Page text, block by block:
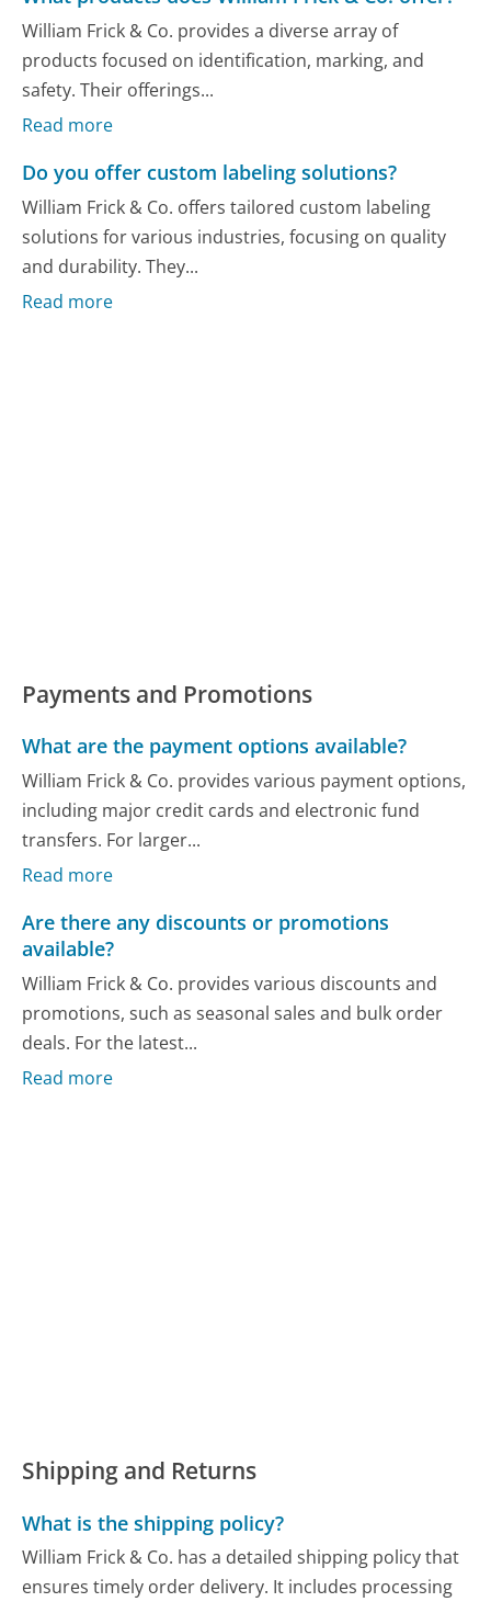
William Frick & Co. provides a diverse array of
products focused on identification, marking, and
safety. Their offerings...
Read more
Do you offer custom labeling solutions?
William Frick & Co. offers tailored custom labeling
solutions for various industries, focusing on quality
and durability. They...
Read more
Payments and Promotions
What are the payment options available?
William Frick & Co. provides various payment options,
including major credit cards and electronic fund
transfers. For larger...
Read more
Are there any discounts or promotions
available?
William Frick & Co. provides various discounts and
promotions, such as seasonal sales and bulk order
deals. For the latest...
Read more
Shipping and Returns
What is the shipping policy?
William Frick & Co. has a detailed shipping policy that
ensures timely order delivery. It includes processing